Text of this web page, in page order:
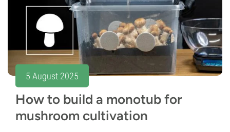
5 August 2025
How to build a monotub for
mushroom cultivation